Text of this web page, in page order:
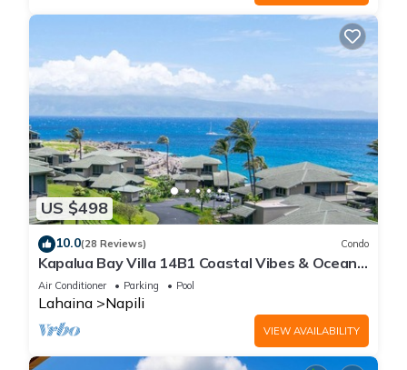
US $498
10.0(28 Reviews) Condo
Kapalua Bay Villa 14B1 Coastal Vibes & Ocean
Views
Air Conditioner Parking Pool
Lahaina Napili
VIEW AVAILABILITY